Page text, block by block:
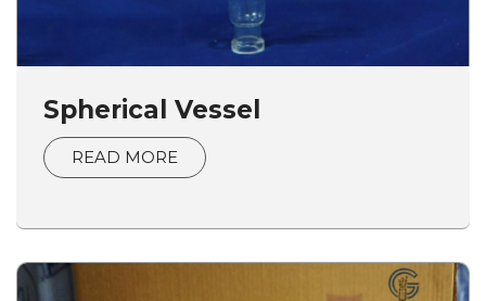
Spherical Vessel
READ MORE